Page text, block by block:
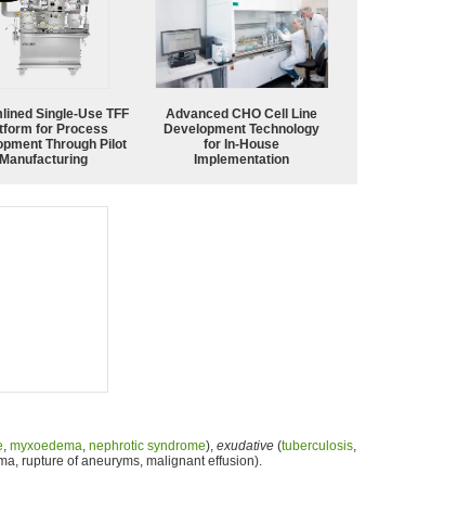
Single-Use TFF
for Process
Through Pilot
Manufacturing
Advanced CHO Cell Line
Development Technology
for In-House
Implementation
, myxoedema, nephrotic syndrome), exudative (tuberculosis,
rupture of aneuryms, malignant effusion).